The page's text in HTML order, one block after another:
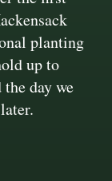
planting
up to
day we